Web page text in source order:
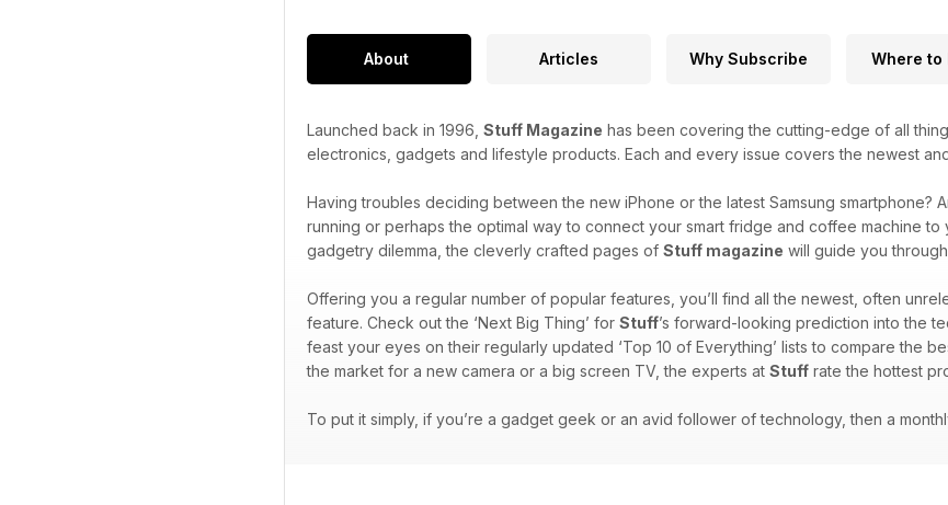
About Articles Why Subscribe Where to
Launched back in 1996, Stuff Magazine has been covering the cutting-edge of all
electronics, gadgets and lifestyle products. Each and every issue covers the newest
Having troubles deciding between the new iPhone or the latest Samsung smartphone?
running or perhaps the optimal way to connect your smart fridge and coffee machine
gadgetry dilemma, the cleverly crafted pages of Stuff magazine will guide you
Offering you a regular number of popular features, you’ll find all the newest, often
feature. Check out the ‘Next Big Thing’ for Stuff’s forward-looking prediction into the
feast your eyes on their regularly updated ‘Top 10 of Everything’ lists to compare the
the market for a new camera or a big screen TV, the experts at Stuff rate the hottest
To put it simply, if you’re a gadget geek or an avid follower of technology, then a